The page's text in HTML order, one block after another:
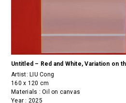
Untitled – Red and White, Variation on
Artist: LIU Cong
160 x 120 cm
Materials : Oil on canvas
Year : 2025